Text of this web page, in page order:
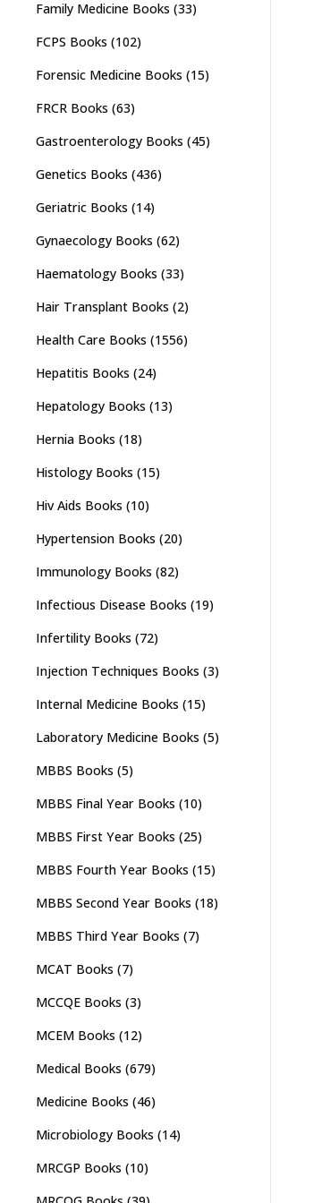
Family Medicine Books (33)
FCPS Books (102)
Forensic Medicine Books (15)
FRCR Books (63)
Gastroenterology Books (45)
Genetics Books (436)
Geriatric Books (14)
Gynaecology Books (62)
Haematology Books (33)
Hair Transplant Books (2)
Health Care Books (1556)
Hepatitis Books (24)
Hepatology Books (13)
Hernia Books (18)
Histology Books (15)
Hiv Aids Books (10)
Hypertension Books (20)
Immunology Books (82)
Infectious Disease Books (19)
Infertility Books (72)
Injection Techniques Books (3)
Internal Medicine Books (15)
Laboratory Medicine Books (5)
MBBS Books (5)
MBBS Final Year Books (10)
MBBS First Year Books (25)
MBBS Fourth Year Books (15)
MBBS Second Year Books (18)
MBBS Third Year Books (7)
MCAT Books (7)
MCCQE Books (3)
MCEM Books (12)
Medical Books (679)
Medicine Books (46)
Microbiology Books (14)
MRCGP Books (10)